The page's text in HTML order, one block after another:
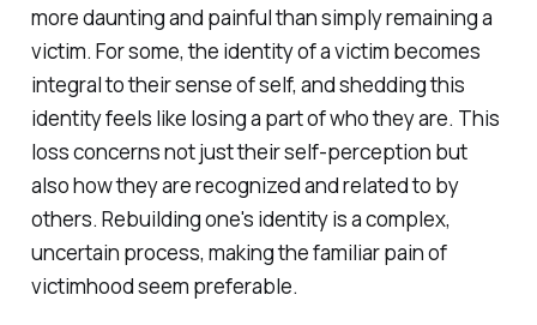
more daunting and painful than simply remaining a
victim. For some, the identity of a victim becomes
integral to their sense of self, and shedding this
identity feels like losing a part of who they are. This
loss concerns not just their self-perception but
also how they are recognized and related to by
others. Rebuilding one's identity is a complex,
uncertain process, making the familiar pain of
victimhood seem preferable.